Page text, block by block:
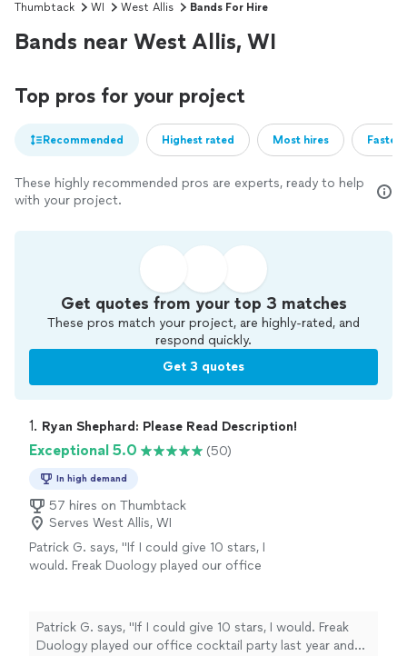
Thumbtack WI West Allis Bands For Hire
Bands near West Allis, WI
Top pros for your project
Recommended Highest rated Most hires
These highly recommended pros are experts, ready to help
with your project.
Get quotes from your top 3 matches
These pros match your project, are highly-rated, and
respond quickly.
Get 3 quotes
1. Ryan Shephard: Please Read Description!
Exceptional 5.0 (50)
In high demand
57 hires on Thumbtack
Serves West Allis, WI
Patrick G. says, "If I could give 10 stars, I
would. Freak Duology played our office
the music and time we spent with them.
"
more
Patrick G. says, "If I could give 10 stars, I would. Freak
Duology played our office cocktail party last year and